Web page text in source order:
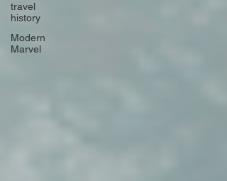
travel
history
Modern
Marvel